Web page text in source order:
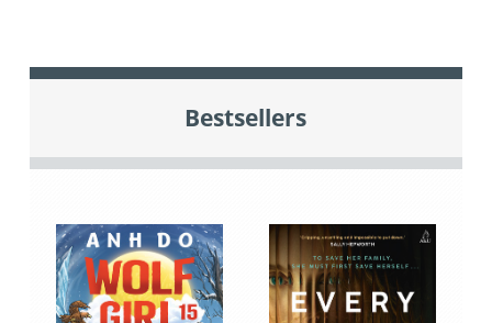
Bestsellers